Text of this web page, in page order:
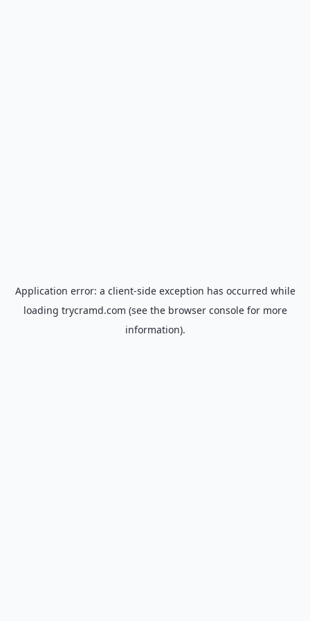
Application error: a client-side exception has occurred while
loading trycramd.com (see the browser consolefor more
information).